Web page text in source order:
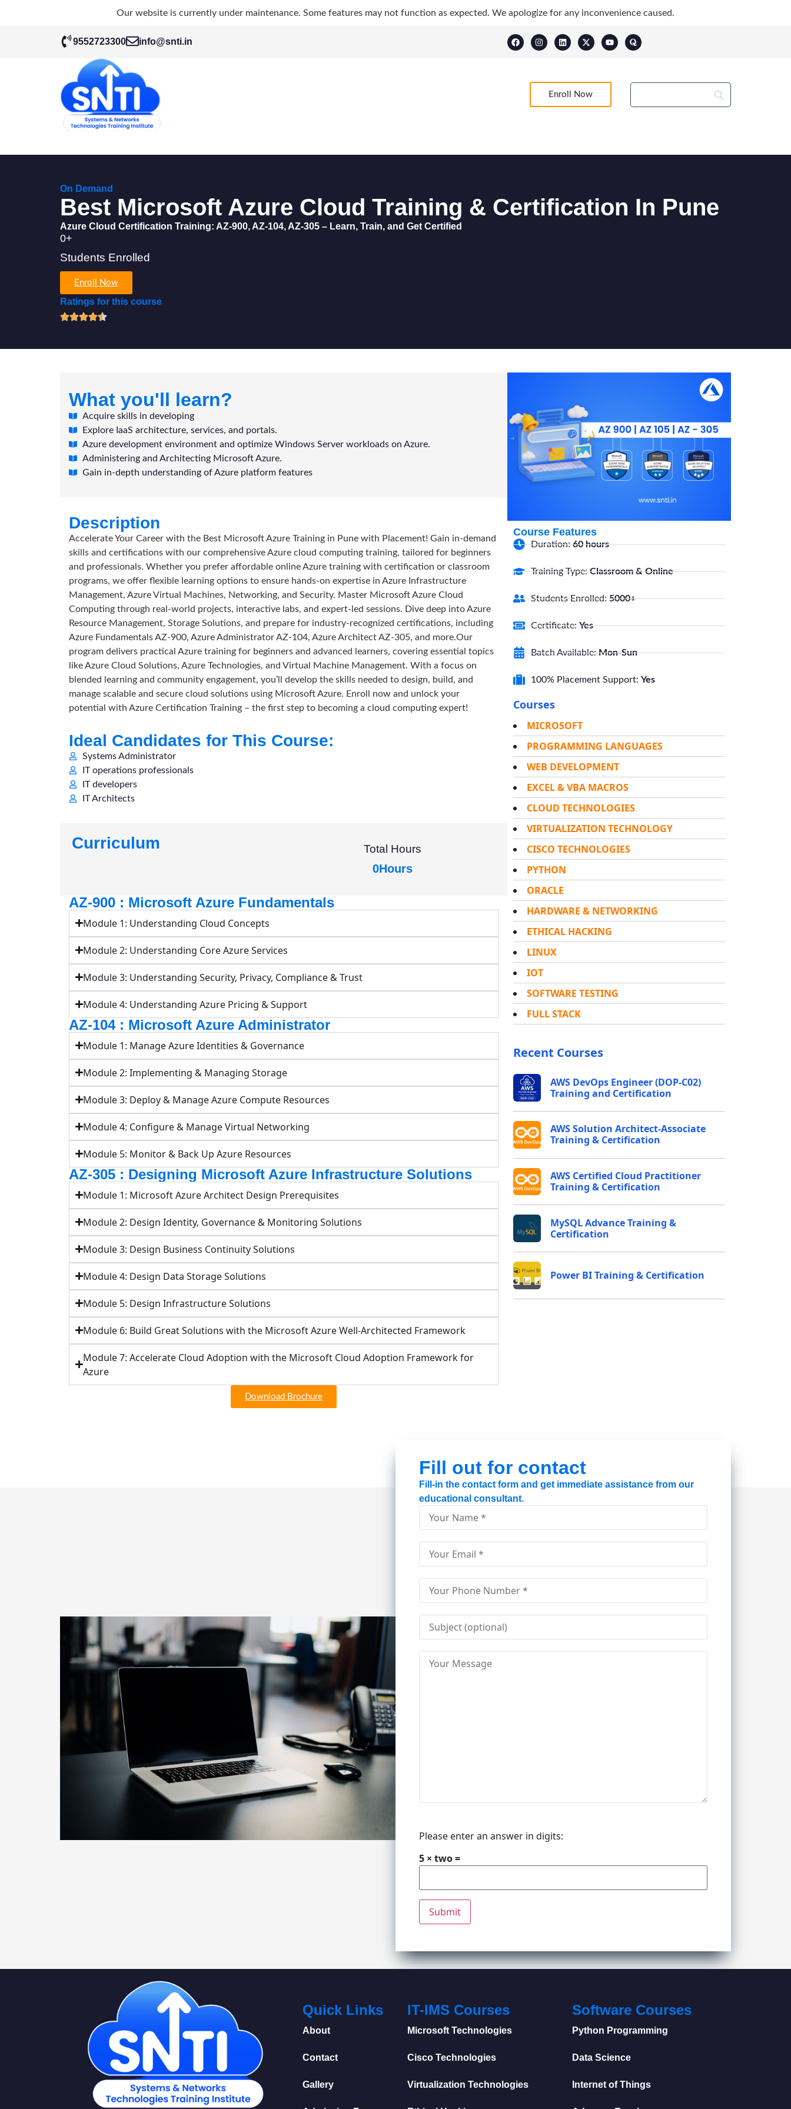
Our website is currently under maintenance. Some features may not function as expected. We apologize for any inconvenience caused.
9552723300 info@snti.in
Enroll Now
On Demand
Best Microsoft Azure Cloud Training & Certification In Pune
Azure Cloud Certification Training: AZ-900, AZ-104, AZ-305 – Learn, Train, and Get Certified
Students Enrolled
0+
Enroll Now
Ratings for this course
What you'll learn?
Acquire skills in developing
Explore IaaS architecture, services, and portals.
Azure development environment and optimize Windows Server workloads on Azure.
Administering and Architecting Microsoft Azure.
Gain in-depth understanding of Azure platform features
Description
Accelerate Your Career with the Best Microsoft Azure Training in Pune with Placement! Gain in-demand
skills and certifications with our comprehensive Azure cloud computing training, tailored for beginners
and professionals. Whether you prefer affordable online Azure training with certification or classroom
programs, we offer flexible learning options to ensure hands-on expertise in Azure Infrastructure
Management, Azure Virtual Machines, Networking, and Security. Master Microsoft Azure Cloud
Computing through real-world projects, interactive labs, and expert-led sessions. Dive deep into Azure
Resource Management, Storage Solutions, and prepare for industry-recognized certifications, including
Azure Fundamentals AZ-900, Azure Administrator AZ-104, Azure Architect AZ-305, and more.Our
program delivers practical Azure training for beginners and advanced learners, covering essential topics
like Azure Cloud Solutions, Azure Technologies, and Virtual Machine Management. With a focus on
blended learning and community engagement, you’ll develop the skills needed to design, build, and
manage scalable and secure cloud solutions using Microsoft Azure. Enroll now and unlock your
potential with Azure Certification Training – the first step to becoming a cloud computing expert!
Ideal Candidates for This Course:
Systems Administrator
IT operations professionals
IT developers
IT Architects
Curriculum Total Hours
0Hours
AZ-900 : Microsoft Azure Fundamentals
Module 1: Understanding Cloud Concepts
Module 2: Understanding Core Azure Services
Module 3: Understanding Security, Privacy, Compliance & Trust
Module 4: Understanding Azure Pricing & Support
AZ-104 : Microsoft Azure Administrator
Module 1: Manage Azure Identities & Governance
Module 2: Implementing & Managing Storage
Module 3: Deploy & Manage Azure Compute Resources
Module 4: Configure & Manage Virtual Networking
Module 5: Monitor & Back Up Azure Resources
AZ-305 : Designing Microsoft Azure Infrastructure Solutions
Module 1: Microsoft Azure Architect Design Prerequisites
Module 2: Design Identity, Governance & Monitoring Solutions
Module 3: Design Business Continuity Solutions
Module 4: Design Data Storage Solutions
Module 5: Design Infrastructure Solutions
Module 6: Build Great Solutions with the Microsoft Azure Well-Architected Framework
Module 7: Accelerate Cloud Adoption with the Microsoft Cloud Adoption Framework for
Azure
Download Brochure
Course Features
Duration:60 hours
Training Type:Classroom & Online
Students Enrolled:5000+
Certificate:Yes
Batch Available:Mon-Sun
100% Placement Support: Yes
Courses
MICROSOFT
PROGRAMMING LANGUAGES
WEB DEVELOPMENT
EXCEL & VBA MACROS
CLOUD TECHNOLOGIES
VIRTUALIZATION TECHNOLOGY
CISCO TECHNOLOGIES
PYTHON
ORACLE
HARDWARE & NETWORKING
ETHICAL HACKING
LINUX
IOT
SOFTWARE TESTING
FULL STACK
Recent Courses
AWS DevOps Engineer (DOP-C02)
Training and Certification
AWS Solution Architect-Associate
Training & Certification
AWS Certified Cloud Practitioner
Training & Certification
MySQL Advance Training &
Certification
Power BI Training & Certification
Fill out for contact
Fill-in the contact form and get immediate assistance from our
educational consultant.
Please enter an answer in digits:
5 × two =
Quick Links
About
Contact
Gallery
IT-IMS Courses
Microsoft Technologies
Cisco Technologies
Virtualization Technologies
Software Courses
Python Programming
Data Science
Internet of Things